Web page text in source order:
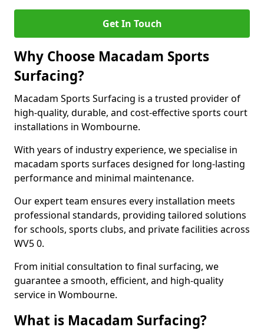
Get In Touch
Why Choose Macadam Sports
Surfacing?
Macadam Sports Surfacing is a trusted provider of
high-quality, durable, and cost-effective sports court
installations in Wombourne.
With years of industry experience, we specialise in
macadam sports surfaces designed for long-lasting
performance and minimal maintenance.
Our expert team ensures every installation meets
professional standards, providing tailored solutions
for schools, sports clubs, and private facilities across
WV5 0.
From initial consultation to final surfacing, we
guarantee a smooth, efficient, and high-quality
service in Wombourne.
What is Macadam Surfacing?